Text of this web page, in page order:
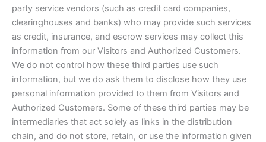
party service vendors (such as credit card companies,
clearinghouses and banks) who may provide such services
as credit, insurance, and escrow services may collect this
information from our Visitors and Authorized Customers.
We do not control how these third parties use such
information, but we do ask them to disclose how they use
personal information provided to them from Visitors and
Authorized Customers. Some of these third parties may be
intermediaries that act solely as links in the distribution
chain, and do not store, retain, or use the information given